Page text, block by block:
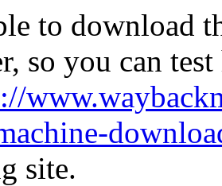
to download
so you can
site.